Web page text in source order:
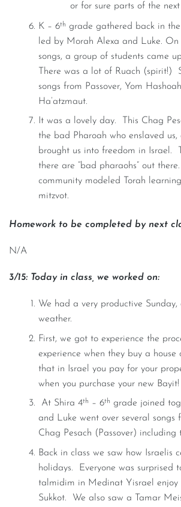
or for sure parts of the next
K – 6th grade gathered back in
led by Morah Alexa and Luke. On
songs, a group of students came
There was a lot of Ruach (spirit!)
songs from Passover, Yom
Ha’atzmaut.
It was a lovely day. This Chag
the bad Pharoah who enslaved
brought us into freedom in Israel.
there are “bad pharaohs” out
community modeled Torah
mitzvot.
Homework to be completed by next
N/A
3/15: Today in class, we worked on:
We had a very productive
weather.
First, we got to experience the
experience when they buy a
that in Israel you pay for your
when you purchase your new Bayit!
At Shira 4th – 6th grade joined
and Luke went over several songs
Chag Pesach (Passover) including
Back in class we saw how Israelis
holidays. Everyone was surprised
talmidim in Medinat Yisrael
Sukkot. We also saw a Tamar